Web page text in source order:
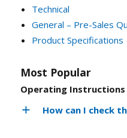
Technical
General – Pre-Sales
Product Specifications
Most Popular
Operating Instructions
How can I check